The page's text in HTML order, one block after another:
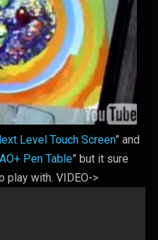
Level Touch Screen” and
AO+ Pen Table” but it sure
with. VIDEO->